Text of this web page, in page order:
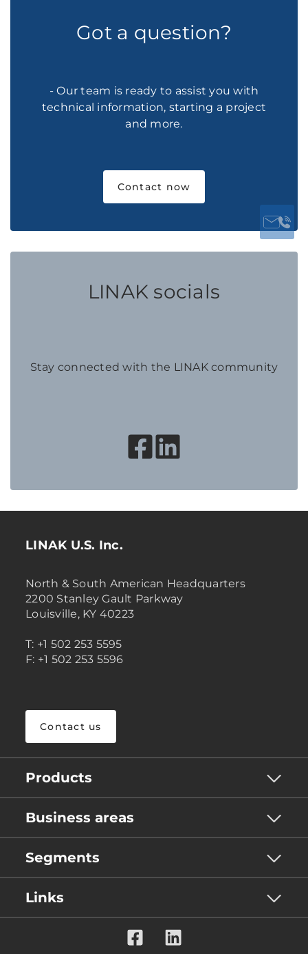
Got a question?
- Our team is ready to assist you with
technical information, starting a project
and more.
Contact now
LINAK socials
Stay connected with the LINAK community
LINAK U.S. Inc.
North & South American Headquarters
2200 Stanley Gault Parkway
Louisville, KY 40223
T: +1 502 253 5595
F: +1 502 253 5596
Contact us
Products
Business areas
Segments
Links